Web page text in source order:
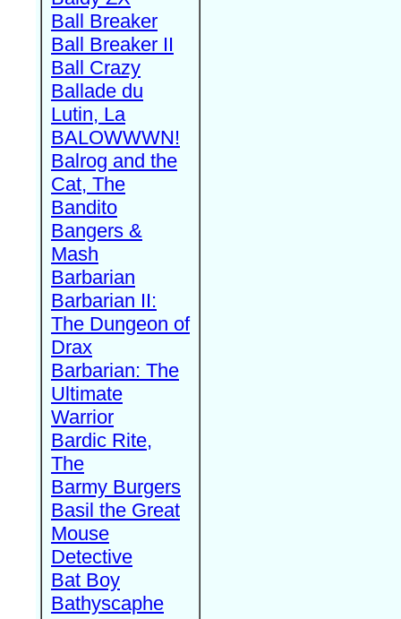
Ball Breaker
Ball Breaker II
Ball Crazy
Ballade du
Lutin, La
BALOWWWN!
Balrog and the
Cat, The
Bandito
Bangers &
Mash
Barbarian
Barbarian II:
The Dungeon of
Drax
Barbarian: The
Ultimate
Warrior
Bardic Rite,
The
Barmy Burgers
Basil the Great
Mouse
Detective
Bat Boy
Bathyscaphe